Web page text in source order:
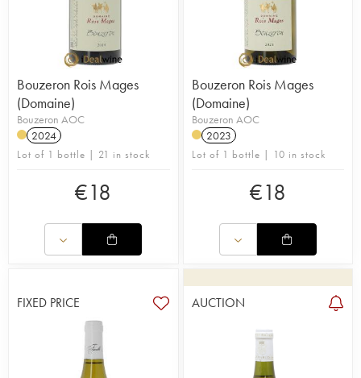
Bouzeron Rois Mages
(Domaine)
Bouzeron AOC
2024
Lot of 1 bottle | 21 in stock
€18
Bouzeron Rois Mages
(Domaine)
Bouzeron AOC
2023
Lot of 1 bottle | 10 in stock
€18
FIXED PRICE AUCTION